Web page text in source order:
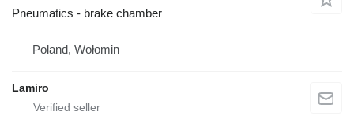
Pneumatics - brake chamber
Poland, Wołomin
Lamiro